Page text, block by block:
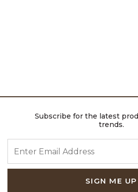
Subscribe for the latest
trends.
SIGN ME UP